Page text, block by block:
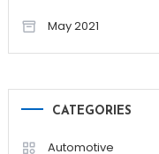
May 2021
CATEGORIES
Automotive